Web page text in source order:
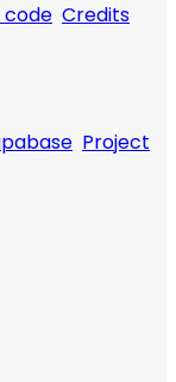
code Credits
Project